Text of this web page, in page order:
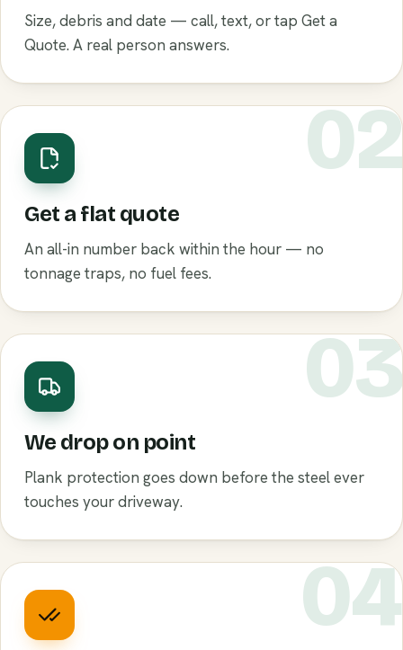
Size, debris and date — call, text, or tap Get a
Quote. A real person answers.
02
Get a flat quote
An all-in number back within the hour — no
tonnage traps, no fuel fees.
03
We drop on point
Plank protection goes down before the steel ever
touches your driveway.
04